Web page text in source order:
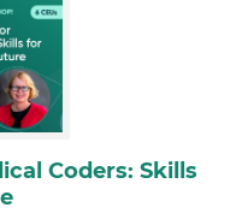
Coders: Skills